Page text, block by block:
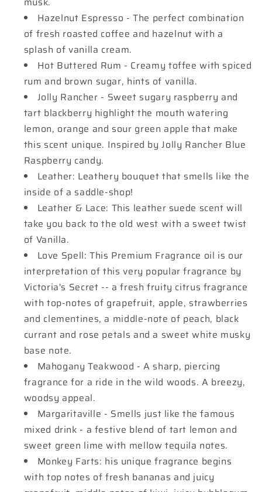
Hazelnut Espresso - The perfect combination
of fresh roasted coffee and hazelnut with a
splash of vanilla cream.
Hot Buttered Rum - Creamy toffee with spiced
rum and brown sugar, hints of vanilla.
Jolly Rancher - Sweet sugary raspberry and
tart blackberry highlight the mouth watering
lemon, orange and sour green apple that make
this scent unique. Inspired by Jolly Rancher Blue
Raspberry candy.
Leather: Leathery bouquet that smells like the
inside of a saddle-shop!
Leather & Lace: This leather suede scent will
take you back to the old west with a sweet twist
of Vanilla.
Love Spell: This Premium Fragrance oil is our
interpretation of this very popular fragrance by
Victoria's Secret -- a fresh fruity citrus fragrance
with top-notes of grapefruit, apple, strawberries
and clementines, a middle-note of peach, black
currant and rose petals and a sweet white musky
base note.
Mahogany Teakwood - A sharp, piercing
fragrance for a ride in the wild woods. A breezy,
woodsy appeal.
Margaritaville - Smells just like the famous
mixed drink - a festive blend of tart lemon and
sweet green lime with mellow tequila notes.
Monkey Farts: his unique fragrance begins
with top notes of fresh bananas and juicy